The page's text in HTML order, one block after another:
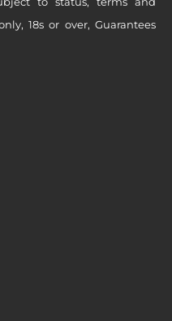
18s or over, Guarantees